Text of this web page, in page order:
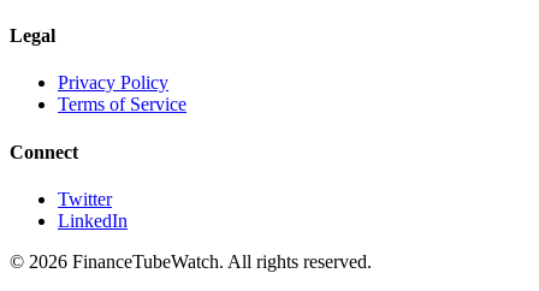
Legal
Privacy Policy
Terms of Service
Connect
Twitter
LinkedIn
© 2026 FinanceTubeWatch. All rights reserved.